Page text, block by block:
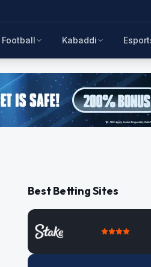
Football Kabaddi
Best Betting Sites